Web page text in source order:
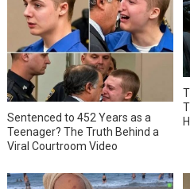
Sentenced to 452 Years as a
Teenager? The Truth Behind a
Viral Courtroom Video